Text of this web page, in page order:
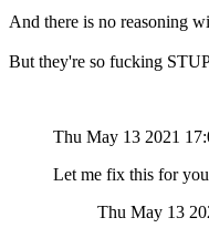
And there is no reasoning
But they're so fucking
Thu May 13 2021
Let me fix this for
Thu May 13